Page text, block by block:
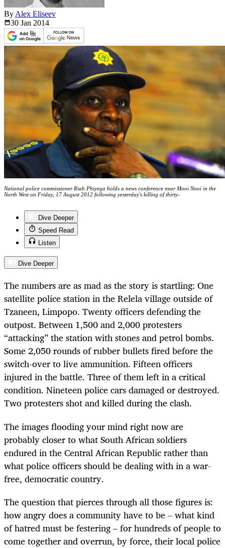
By Alex Eliseev
30 Jan 2014
National police commissioner Riah Phiyega holds a news conference near Mooi Nooi in the
North West on Friday, 17 August 2012 following yesterday's killing of thirty-
Dive Deeper
Speed Read
Listen
Dive Deeper
The numbers are as mad as the story is startling: One
satellite police station in the Relela village outside of
Tzaneen, Limpopo. Twenty officers defending the
outpost. Between 1,500 and 2,000 protesters
“attacking” the station with stones and petrol bombs.
Some 2,050 rounds of rubber bullets fired before the
switch-over to live ammunition. Fifteen officers
injured in the battle. Three of them left in a critical
condition. Nineteen police cars damaged or destroyed.
Two protesters shot and killed during the clash.
The images flooding your mind right now are
probably closer to what South African soldiers
endured in the Central African Republic rather than
what police officers should be dealing with in a war-
free, democratic country.
The question that pierces through all those figures is:
how angry does a community have to be – what kind
of hatred must be festering – for hundreds of people to
come together and overrun, by force, their local police